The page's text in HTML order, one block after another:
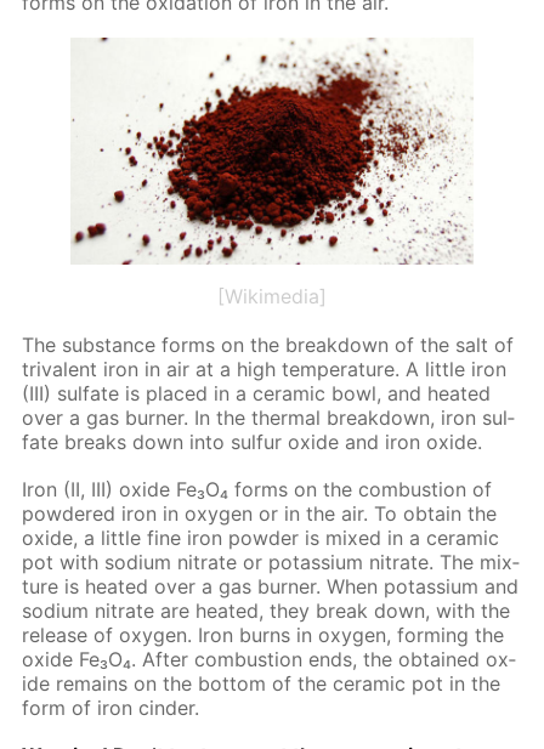
[Wikimedia]
The sub­stance forms on the break­down of the salt of
triva­lent iron in air at a high tem­per­a­ture. A lit­tle iron
(III) sul­fate is placed in a ce­ram­ic bowl, and heat­ed
over a gas burn­er. In the ther­mal break­down, iron sul­
fate breaks down into sul­fur ox­ide and iron ox­ide.
Iron (II, III) ox­ide Fe₃O₄ forms on the com­bus­tion of
pow­dered iron in oxy­gen or in the air. To ob­tain the
ox­ide, a lit­tle fine iron pow­der is mixed in a ce­ram­ic
pot with sodi­um ni­trate or potas­si­um ni­trate. The mix­
ture is heat­ed over a gas burn­er. When potas­si­um and
sodi­um ni­trate are heat­ed, they break down, with the
re­lease of oxy­gen. Iron burns in oxy­gen, form­ing the
ox­ide Fe₃O₄. Af­ter com­bus­tion ends, the ob­tained ox­
ide re­mains on the bot­tom of the ce­ram­ic pot in the
form of iron cin­der.